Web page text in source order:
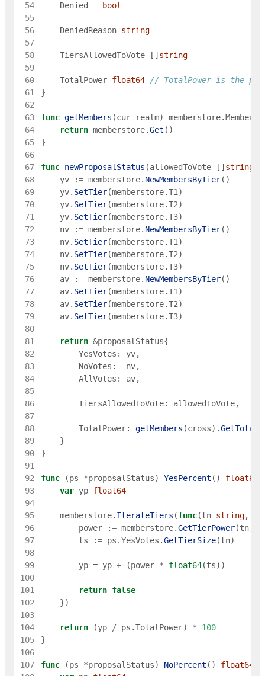
54
Denied
bool
55
56
DeniedReason string
57
58
TiersAllowedToVote [ ] string
59
60
TotalPower float64 // TotalPower is the
61
}
62
63
func getMembers (cur realm) memberstore.
64
return memberstore.Get ( )
65
}
66
67
func newProposalStatus (allowedToVote [ ] string
68
yv := memberstore. NewMembersByTier( )
69
yv. SetTier(memberstore.T1 )
70
yv. SetTier(memberstore.T2)
71
yv. SetTier(memberstore.T3)
72
nv := memberstore. NewMembersByTier( )
73
nv. SetTier(memberstore.T1 )
74
nv. SetTier(memberstore.T2)
75
nv. SetTier(memberstore.T3)
76
av := memberstore. NewMembersByTier( )
77
av. SetTier(memberstore.T1 )
78
av. SetTier(memberstore.T2)
79
av. SetTier(memberstore.T3)
80
81
return &proposalStatus{
82
YesVotes : yv,
83
NoVotes : nv,
84
AllVotes : av,
85
86
TiersAllowedToVote: allowedToVote,
87
88
TotalPower: getMembers (cross) .
89
}
90
}
91
92
func (ps *proposalStatus) YesPercent ( ) float64
93
var yp float64
94
95
memberstore. IterateTiers (func(tn string,
96
power := memberstore.GetTierPower(tn,
97
ts := ps .YesVotes .GetTierSize(tn)
98
99
yp = yp + (power * float64(ts) )
100
101
return false
102
})
103
104
return (yp / ps .TotalPower) *
100
105
}
106
107
func (ps *proposalStatus) NoPercent ( ) float64